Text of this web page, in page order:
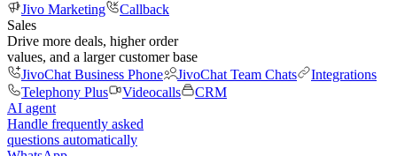
Jivo Marketing
Callback
Sales
Drive more deals, higher order
values, and a larger customer base
JivoChat Business Phone
JivoChat Team Chats
Integrations
Telephony Plus
Videocalls
CRM
AI agent
Handle frequently asked
questions automatically